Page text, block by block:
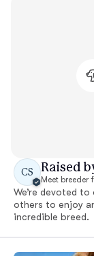
CS Raised
Meet breeder
We’re devoted
others to enjoy
incredible breed.